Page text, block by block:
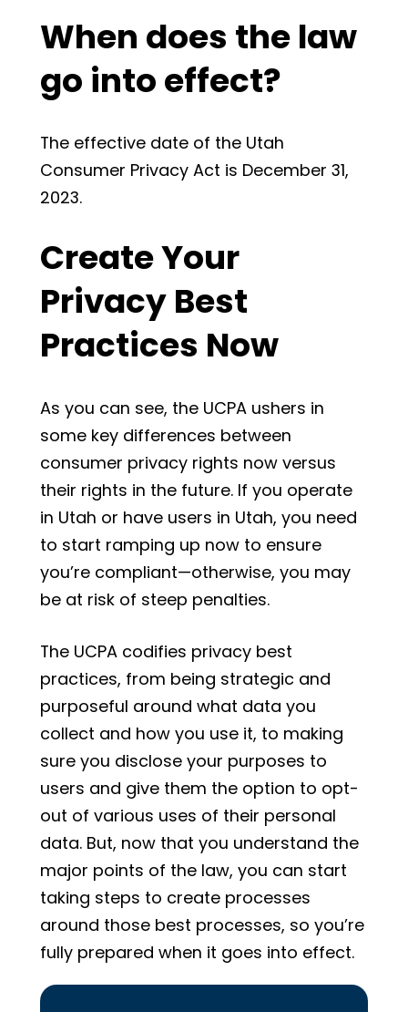
When does the law
go into effect?
The effective date of the Utah
Consumer Privacy Act is December 31,
2023.
Create Your
Privacy Best
Practices Now
As you can see, the UCPA ushers in
some key differences between
consumer privacy rights now versus
their rights in the future. If you operate
in Utah or have users in Utah, you need
to start ramping up now to ensure
you’re compliant—otherwise, you may
be at risk of steep penalties.
The UCPA codifies privacy best
practices, from being strategic and
purposeful around what data you
collect and how you use it, to making
sure you disclose your purposes to
users and give them the option to opt-
out of various uses of their personal
data. But, now that you understand the
major points of the law, you can start
taking steps to create processes
around those best processes, so you’re
fully prepared when it goes into effect.